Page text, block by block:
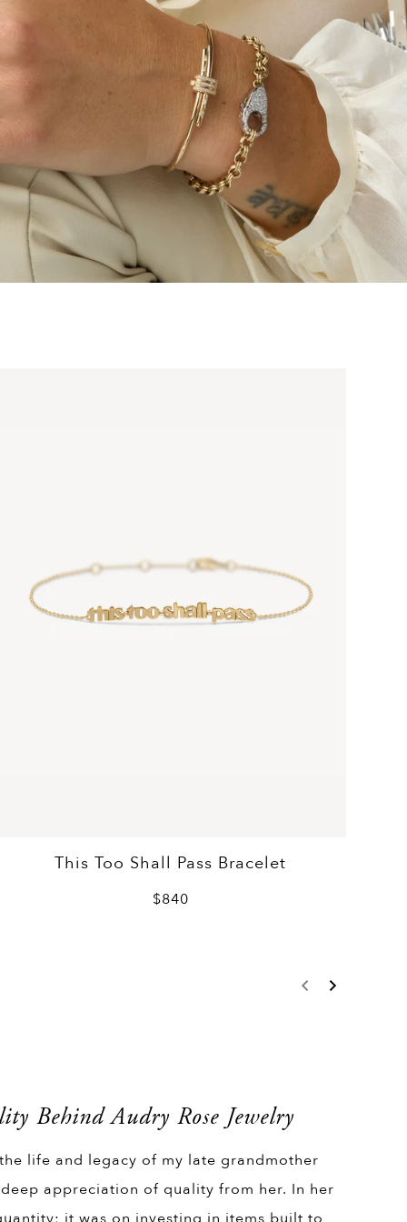
This Too Shall Pass Bracelet
$840
Behind Audry Rose Jewelry
life and legacy of my late grandmother
appreciation of quality from her. In her